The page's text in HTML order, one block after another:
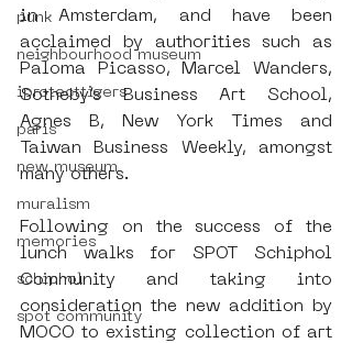
punk
neighbourhood museum
iprotecttigers
paris
new museum
muralism
memories
schiphol
spot community
in Amsterdam, and have been
acclaimed by authorities such as
Paloma Picasso, Marcel Wanders,
Sotheby’s Business Art School,
Agnes B, New York Times and
Taiwan Business Weekly, amongst
many others.
Following on the success of the
lunch walks for SPOT Schiphol
Community and taking into
consideration the new addition by
MOCO to existing collection of art